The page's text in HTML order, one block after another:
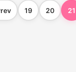
19 20 21